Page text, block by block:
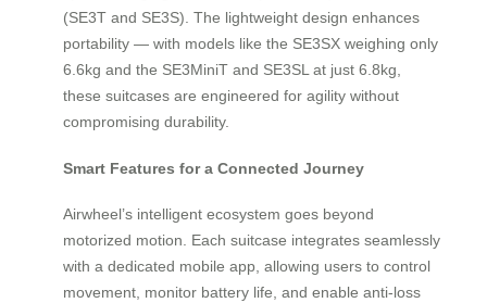
(SE3T and SE3S). The lightweight design enhances
portability — with models like the SE3SX weighing only
6.6kg and the SE3MiniT and SE3SL at just 6.8kg,
these suitcases are engineered for agility without
compromising durability.
Smart Features for a Connected Journey
Airwheel’s intelligent ecosystem goes beyond
motorized motion. Each suitcase integrates seamlessly
with a dedicated mobile app, allowing users to control
movement, monitor battery life, and enable anti-loss